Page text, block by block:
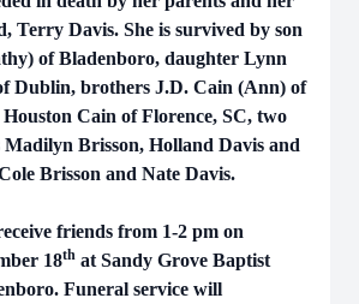
Terry Davis. She is survived by son
of Bladenboro, daughter Lynn
Dublin, brothers J.D. Cain (Ann) of
Cain of Florence, SC, two
Brisson, Holland Davis and
Brisson and Nate Davis.
friends from 1-2 pm on
18th at Sandy Grove Baptist
Funeral service will